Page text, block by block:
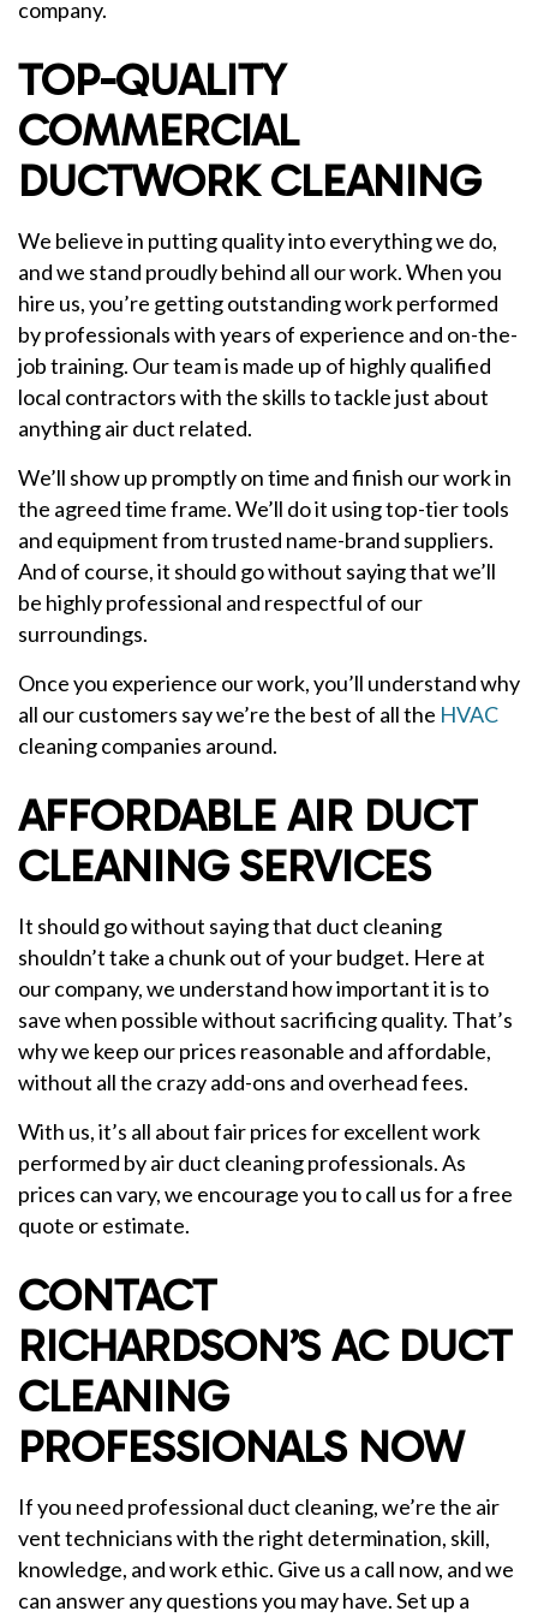
company.
TOP-QUALITY
COMMERCIAL
DUCTWORK CLEANING
We believe in putting quality into everything we do,
and we stand proudly behind all our work. When you
hire us, you’re getting outstanding work performed
by professionals with years of experience and on-the-
job training. Our team is made up of highly qualified
local contractors with the skills to tackle just about
anything air duct related.
We’ll show up promptly on time and finish our work in
the agreed time frame. We’ll do it using top-tier tools
and equipment from trusted name-brand suppliers.
And of course, it should go without saying that we’ll
be highly professional and respectful of our
surroundings.
Once you experience our work, you’ll understand why
all our customers say we’re the best of all the HVAC
cleaning companies around.
AFFORDABLE AIR DUCT
CLEANING SERVICES
It should go without saying that duct cleaning
shouldn’t take a chunk out of your budget. Here at
our company, we understand how important it is to
save when possible without sacrificing quality. That’s
why we keep our prices reasonable and affordable,
without all the crazy add-ons and overhead fees.
With us, it’s all about fair prices for excellent work
performed by air duct cleaning professionals. As
prices can vary, we encourage you to call us for a free
quote or estimate.
CONTACT
RICHARDSON’S AC DUCT
CLEANING
PROFESSIONALS NOW
If you need professional duct cleaning, we’re the air
vent technicians with the right determination, skill,
knowledge, and work ethic. Give us a call now, and we
can answer any questions you may have. Set up a